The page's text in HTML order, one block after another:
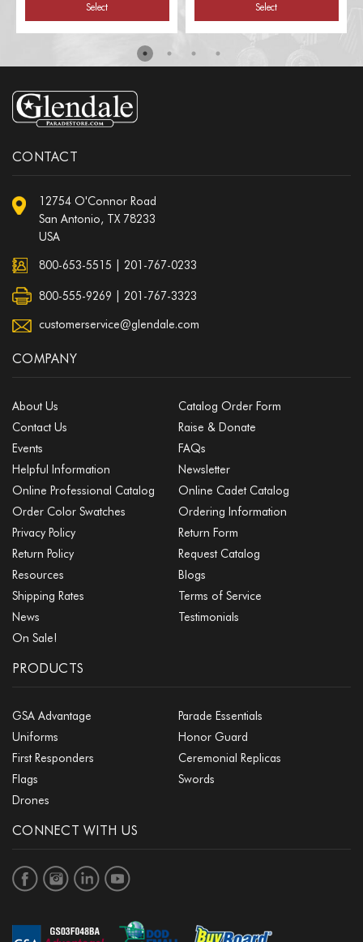
Select Select
CONTACT
12754 O'Connor Road
San Antonio, TX 78233
USA
800-653-5515 201-767-0233
800-555-9269 | 201-767-3323
customerservice@glendale.com
COMPANY
About Us
Catalog Order Form
Contact Us
Raise & Donate
Events
FAQs
Helpful Information
Newsletter
Online Professional Catalog
Online Cadet Catalog
Order Color Swatches
Ordering Information
Privacy Policy
Return Form
Return Policy
Request Catalog
Resources
Blogs
Shipping Rates
Terms of Service
News
Testimonials
On Sale!
PRODUCTS
GSA Advantage
Parade Essentials
Uniforms
Honor Guard
First Responders
Ceremonial Replicas
Flags
Swords
Drones
CONNECT WITH US